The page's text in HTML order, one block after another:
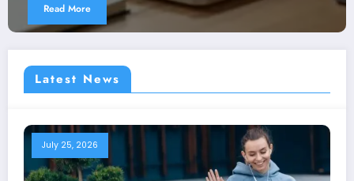
Read More
Latest News
July 25, 2026